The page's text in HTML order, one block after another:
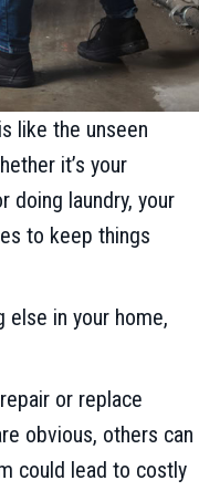
like the unseen
it’s your
doing laundry, your
to keep things
else in your home,
or replace
obvious, others can
could lead to costly